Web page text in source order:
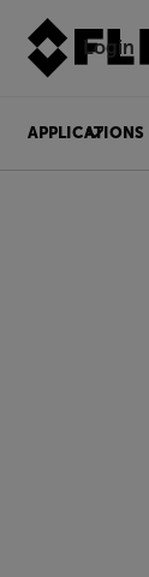
Login
APPLICATIONS